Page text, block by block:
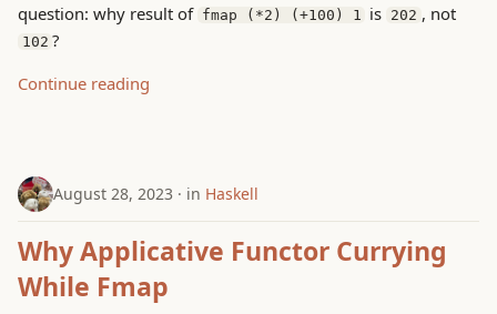
n
a
r
c
h
question: why result of fmap (*2) (+100) 1 is 202 , not
102 ?
Continue reading
August 28, 2023 in Haskell
Why Applicative Functor Currying
While Fmap